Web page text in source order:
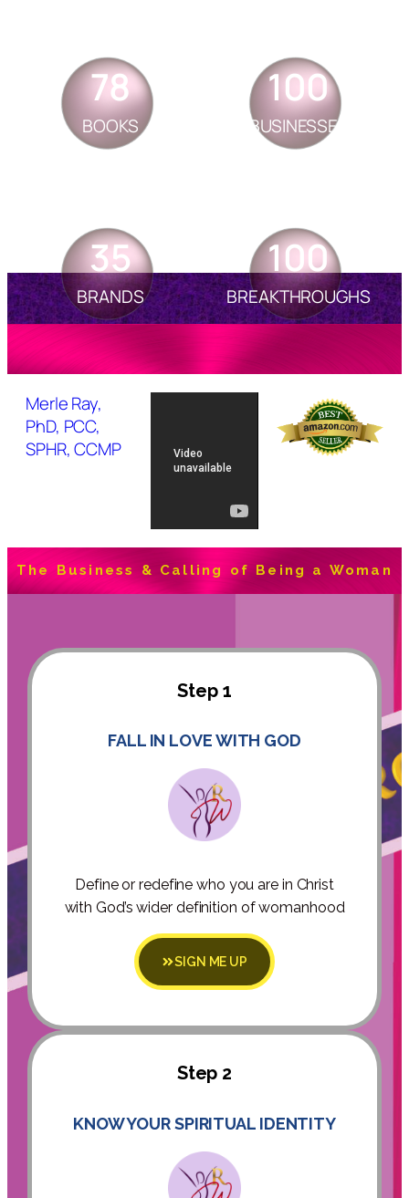
BOOKS
78
BUSINESSES
100
BRANDS
35
BREAKTHROUGHS
100
Merle Ray,
PhD, PCC,
SPHR, CCMP
The Business & Calling of Being a Woman
Step 1
FALL IN LOVE WITH GOD
Define or redefine who you are in Christ
with God’s wider definition of womanhood
SIGN ME UP
Step 2
KNOW YOUR SPIRITUAL IDENTITY